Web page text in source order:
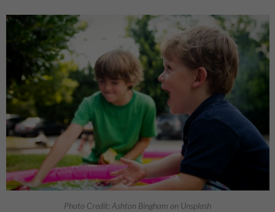
Photo Credit: Ashton Bingham on Unsplash